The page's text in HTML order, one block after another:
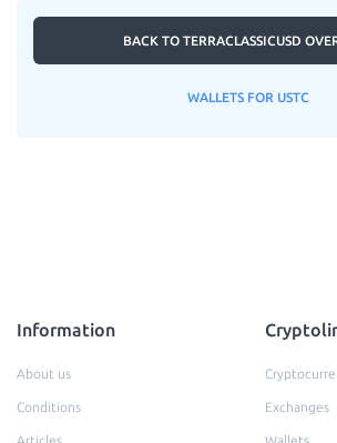
BACK TO TERRACLASSICUSD
WALLETS FOR USTC
Information
About us
Conditions Exchanges